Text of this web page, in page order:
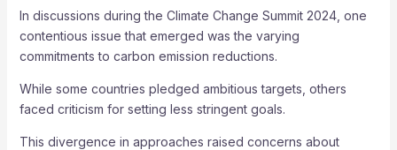
In discussions during the Climate Change Summit 2024, one
contentious issue that emerged was the varying
commitments to carbon emission reductions.
While some countries pledged ambitious targets, others
faced criticism for setting less stringent goals.
This divergence in approaches raised concerns about